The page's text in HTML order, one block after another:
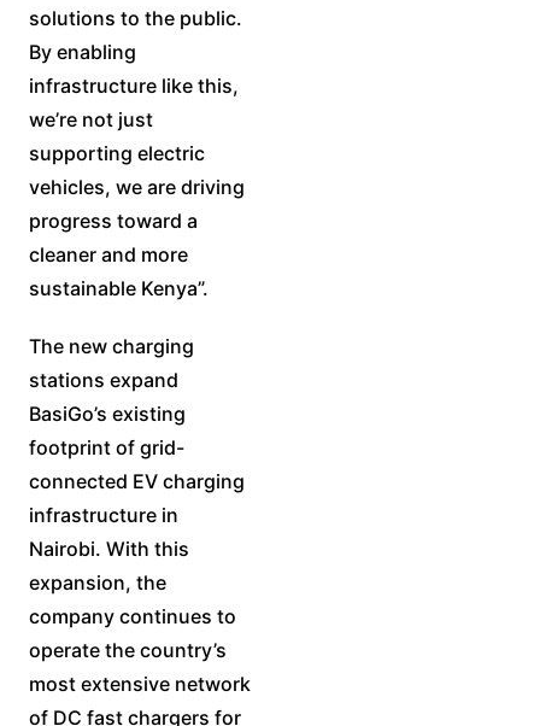
solutions to the public.
By enabling
infrastructure like this,
we’re not just
supporting electric
vehicles, we are driving
progress toward a
cleaner and more
sustainable Kenya”.
The new charging
stations expand
BasiGo’s existing
footprint of grid-
connected EV charging
infrastructure in
Nairobi. With this
expansion, the
company continues to
operate the country’s
most extensive network
of DC fast chargers for